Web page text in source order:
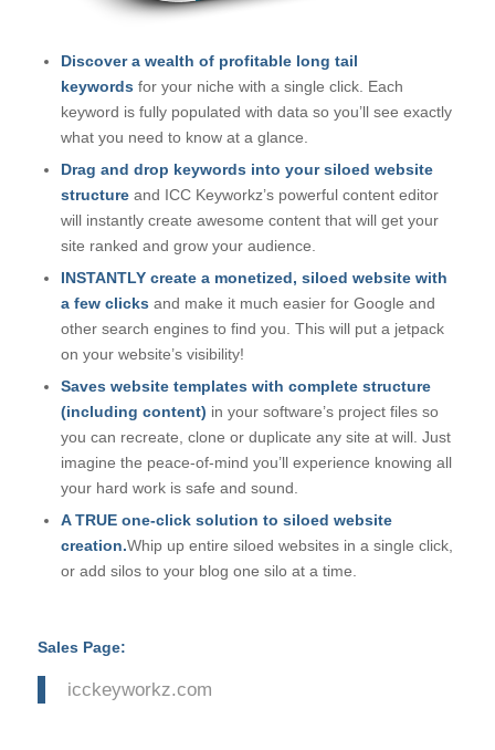
Discover a wealth of profitable long tail
keywords for your niche with a single click. Each
keyword is fully populated with data so you’ll see exactly
what you need to know at a glance.
Drag and drop keywords into your siloed website
structureand ICC Keyworkz’s powerful content editor
will instantly create awesome content that will get your
site ranked and grow your audience.
INSTANTLY create a monetized, siloed website with
a few clicks and make it much easier for Google and
other search engines to find you. This will put a jetpack
on your website’s visibility!
Saves website templates with complete structure
(including content) in your software’s project files so
you can recreate, clone or duplicate any site at will. Just
imagine the peace-of-mind you’ll experience knowing all
your hard work is safe and sound.
A TRUE one-click solution to siloed website
creation.Whip up entire siloed websites in a single click,
or add silos to your blog one silo at a time.
Sales Page:
icckeyworkz.com